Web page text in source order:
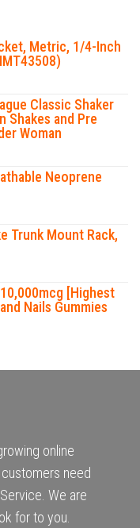
Metric, 1/4-Inch
Classic Shaker
and Pre
Woman
Neoprene
Trunk Mount Rack,
[Highest
Nails Gummies
online
need
We are
for to you.